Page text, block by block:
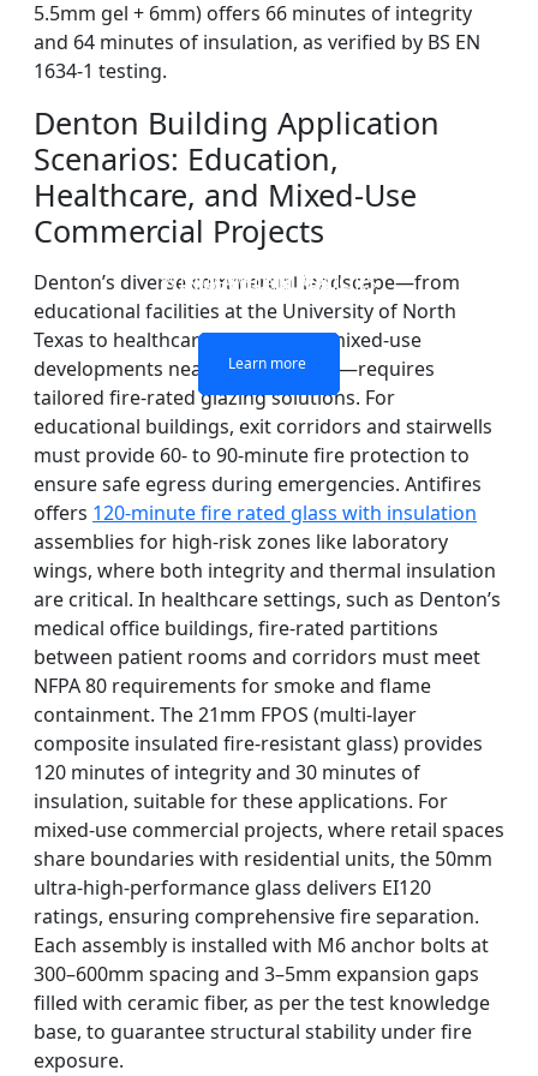
SINGLE LAYER FIRE-
RATED GLASS
Learn more
DOUBLE LAYERS FIRE-
RATED GLASS
Learn more
FIREPROOF GLAZING
WINDOWS AND DOORS
Learn more
FIRE-RATED GLASS
PARTITION WALL
Learn more
5.5mm gel + 6mm) offers 66 minutes of integrity
and 64 minutes of insulation, as verified by BS EN
1634-1 testing.
Denton Building Application
Scenarios: Education,
Healthcare, and Mixed-Use
Commercial Projects
Denton’s diverse commercial landscape—from
educational facilities at the University of North
Texas to healthcare centers and mixed-use
developments near Rayzor Ranch—requires
tailored fire-rated glazing solutions. For
educational buildings, exit corridors and stairwells
must provide 60- to 90-minute fire protection to
ensure safe egress during emergencies. Antifires
offers 120-minute fire rated glass with insulation
assemblies for high-risk zones like laboratory
wings, where both integrity and thermal insulation
are critical. In healthcare settings, such as Denton’s
medical office buildings, fire-rated partitions
between patient rooms and corridors must meet
NFPA 80 requirements for smoke and flame
containment. The 21mm FPOS (multi-layer
composite insulated fire-resistant glass) provides
120 minutes of integrity and 30 minutes of
insulation, suitable for these applications. For
mixed-use commercial projects, where retail spaces
share boundaries with residential units, the 50mm
ultra-high-performance glass delivers EI120
ratings, ensuring comprehensive fire separation.
Each assembly is installed with M6 anchor bolts at
300–600mm spacing and 3–5mm expansion gaps
filled with ceramic fiber, as per the test knowledge
base, to guarantee structural stability under fire
exposure.